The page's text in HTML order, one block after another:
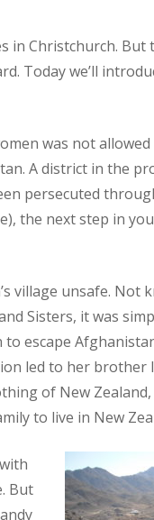
in Christchurch. But
Today we’ll
was not
A district in the
persecuted
the next step in
village unsafe. Not
Sisters, it was
escape
led to her brother
of New
to live in New
But